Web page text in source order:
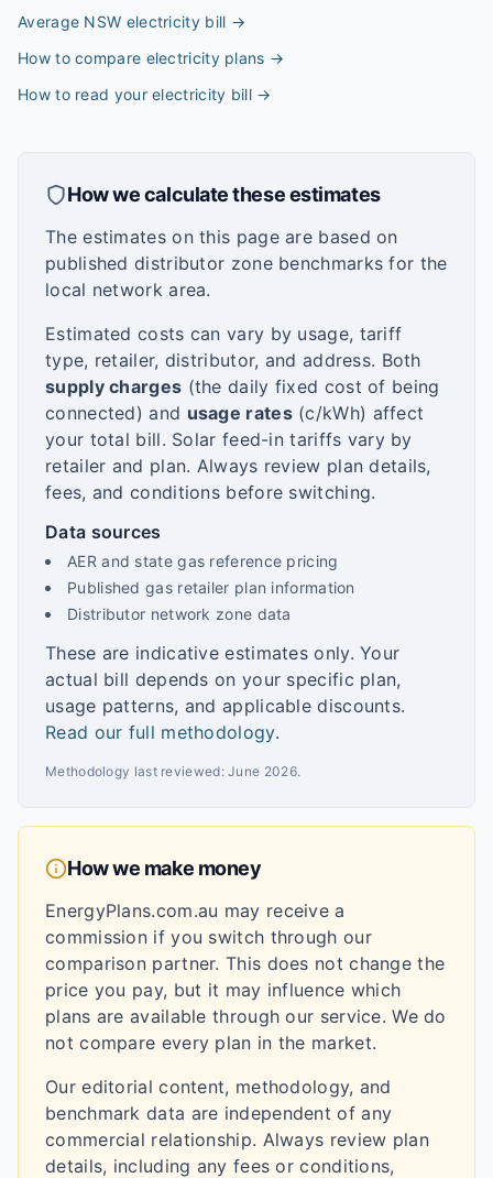
Average NSW electricity bill →
How to compare electricity plans →
How to read your electricity bill→
How we calculate these estimates
The estimates on this page are based on
published distributor zone benchmarks for the
local network area.
Estimated costs can vary by usage, tariff
type, retailer, distributor, and address. Both
supply charges (the daily fixed cost of being
connected) and usage rates(c/kWh) affect
your total bill. Solar feed-in tariffs vary by
retailer and plan. Always review plan details,
fees, and conditions before switching.
Data sources
AER and state gas reference pricing
Published gas retailer plan information
Distributor network zone data
These are indicative estimates only. Your
actual bill depends on your specific plan,
usage patterns, and applicable discounts.
Read our full methodology.
Methodology last reviewed:June 2026.
How we make money
EnergyPlans.com.au may receive a
commission if you switch through our
comparison partner. This does not change the
price you pay, but it may influence which
plans are available through our service. We do
not compare every plan in the market.
Our editorial content, methodology, and
benchmark data are independent of any
commercial relationship. Always review plan
details, including any fees or conditions,